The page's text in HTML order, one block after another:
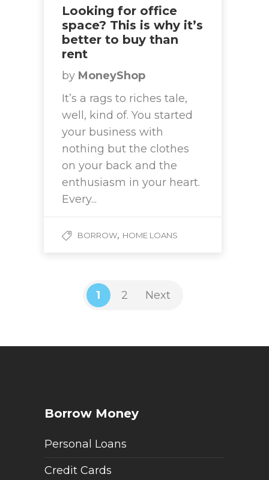
Looking for office
space? This is why it’s
better to buy than
rent
by MoneyShop
It’s a rags to riches tale,
well, kind of. You started
your business with
nothing but the clothes
on your back and the
enthusiasm in your heart.
Every...
BORROW, HOME LOANS
1 2 Next
Borrow Money
Personal Loans
Credit Cards